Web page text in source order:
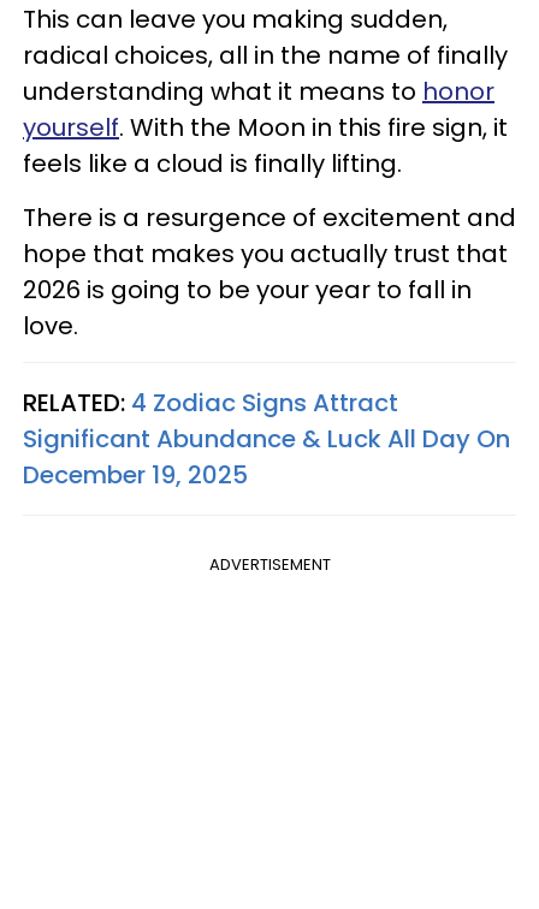
This can leave you making sudden,
radical choices, all in the name of finally
understanding what it means to honor
yourself. With the Moon in this fire sign, it
feels like a cloud is finally lifting.
There is a resurgence of excitement and
hope that makes you actually trust that
2026 is going to be your year to fall in
love.
RELATED: 4 Zodiac Signs Attract
Significant Abundance & Luck All Day On
December 19, 2025
ADVERTISEMENT